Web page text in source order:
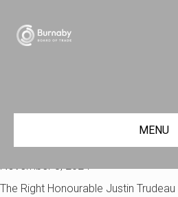
MENU
November 8, 2024
The Right Honourable Justin Trudeau